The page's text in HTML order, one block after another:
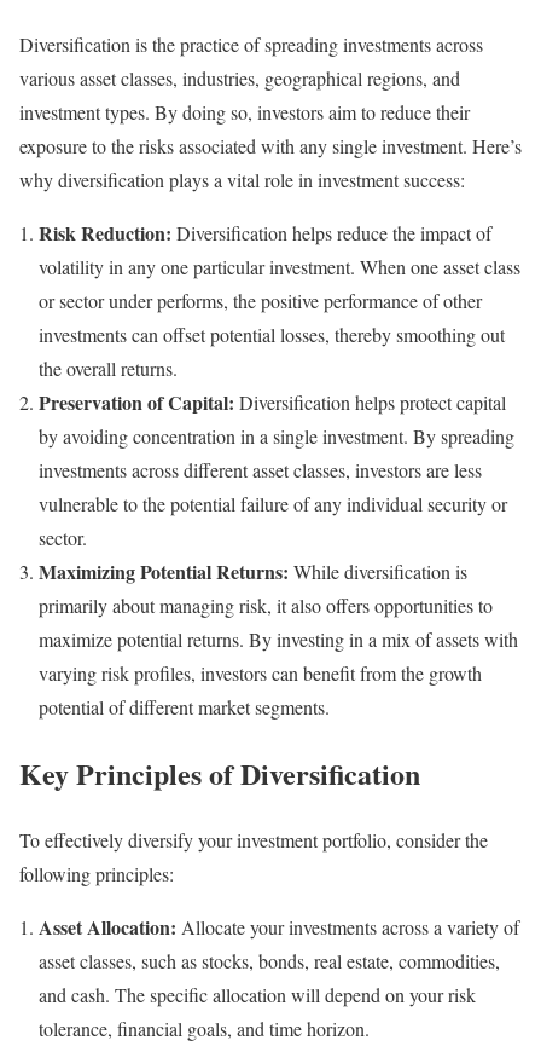
Diversification is the practice of spreading investments across
various asset classes, industries, geographical regions, and
investment types. By doing so, investors aim to reduce their
exposure to the risks associated with any single investment. Here’s
why diversification plays a vital role in investment success:
Risk Reduction: Diversification helps reduce the impact of
volatility in any one particular investment. When one asset class
or sector under performs, the positive performance of other
investments can offset potential losses, thereby smoothing out
the overall returns.
Preservation of Capital: Diversification helps protect capital
by avoiding concentration in a single investment. By spreading
investments across different asset classes, investors are less
vulnerable to the potential failure of any individual security or
sector.
Maximizing Potential Returns: While diversification is
primarily about managing risk, it also offers opportunities to
maximize potential returns. By investing in a mix of assets with
varying risk profiles, investors can benefit from the growth
potential of different market segments.
Key Principles of Diversification
To effectively diversify your investment portfolio, consider the
following principles:
Asset Allocation: Allocate your investments across a variety of
asset classes, such as stocks, bonds, real estate, commodities,
and cash. The specific allocation will depend on your risk
tolerance, financial goals, and time horizon.